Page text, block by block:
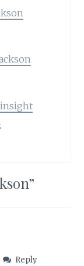
”
Reply